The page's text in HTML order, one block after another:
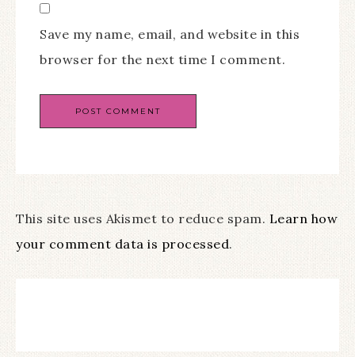
Save my name, email, and website in this
browser for the next time I comment.
This site uses Akismet to reduce spam. Learn how
your comment data is processed.